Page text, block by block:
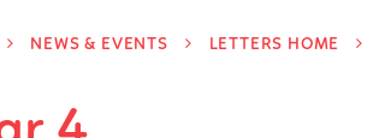
NEWS & EVENTS LETTERS HOME